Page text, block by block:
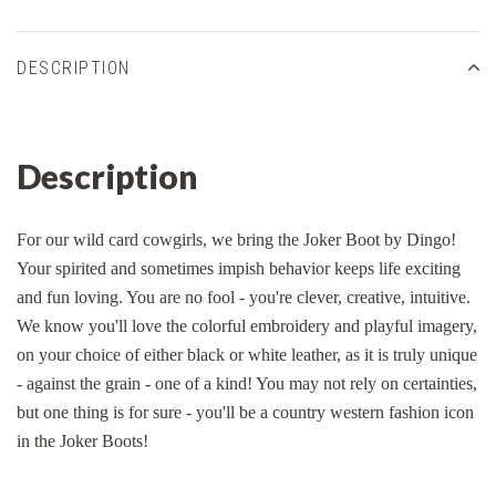
DESCRIPTION
Description
For our wild card cowgirls, we bring the Joker Boot by Dingo!
Your spirited and sometimes impish behavior keeps life exciting
and fun loving. You are no fool - you're clever, creative, intuitive.
We know you'll love the colorful embroidery and playful imagery,
on your choice of either black or white leather, as it is truly unique
- against the grain - one of a kind! You may not rely on certainties,
but one thing is for sure - you'll be a country western fashion icon
in the Joker Boots!